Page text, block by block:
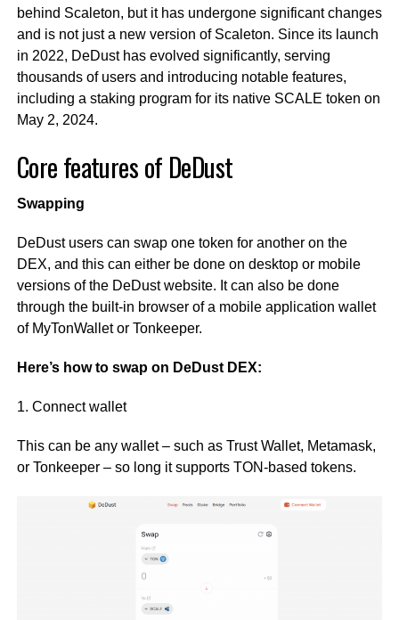
behind Scaleton, but it has undergone significant changes
and is not just a new version of Scaleton. Since its launch
in 2022, DeDust has evolved significantly, serving
thousands of users and introducing notable features,
including a staking program for its native SCALE token on
May 2, 2024.
Core features of DeDust
Swapping
DeDust users can swap one token for another on the
DEX, and this can either be done on desktop or mobile
versions of the DeDust website. It can also be done
through the built-in browser of a mobile application wallet
of MyTonWallet or Tonkeeper.
Here’s how to swap on DeDust DEX:
1. Connect wallet
This can be any wallet – such as Trust Wallet, Metamask,
or Tonkeeper – so long it supports TON-based tokens.